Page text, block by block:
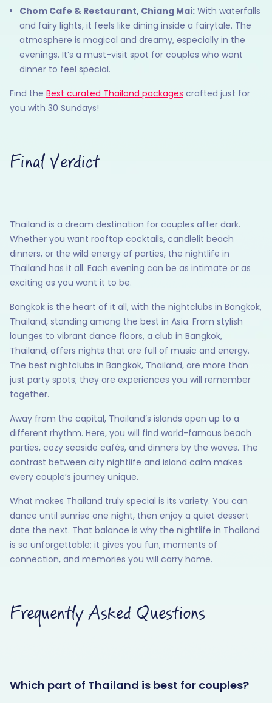
Chom Cafe & Restaurant, Chiang Mai: With waterfalls
and fairy lights, it feels like dining inside a fairytale. The
atmosphere is magical and dreamy, especially in the
evenings. It’s a must-visit spot for couples who want
dinner to feel special.
Find the Best curated Thailand packages crafted just for
you with 30 Sundays!
Final Verdict
Thailand is a dream destination for couples after dark.
Whether you want rooftop cocktails, candlelit beach
dinners, or the wild energy of parties, the nightlife in
Thailand has it all. Each evening can be as intimate or as
exciting as you want it to be.
Bangkok is the heart of it all, with the nightclubs in Bangkok,
Thailand, standing among the best in Asia. From stylish
lounges to vibrant dance floors, a club in Bangkok,
Thailand, offers nights that are full of music and energy.
The best nightclubs in Bangkok, Thailand, are more than
just party spots; they are experiences you will remember
together.
Away from the capital, Thailand’s islands open up to a
different rhythm. Here, you will find world-famous beach
parties, cozy seaside cafés, and dinners by the waves. The
contrast between city nightlife and island calm makes
every couple’s journey unique.
What makes Thailand truly special is its variety. You can
dance until sunrise one night, then enjoy a quiet dessert
date the next. That balance is why the nightlife in Thailand
is so unforgettable; it gives you fun, moments of
connection, and memories you will carry home.
Frequently Asked Questions
Which part of Thailand is best for couples?